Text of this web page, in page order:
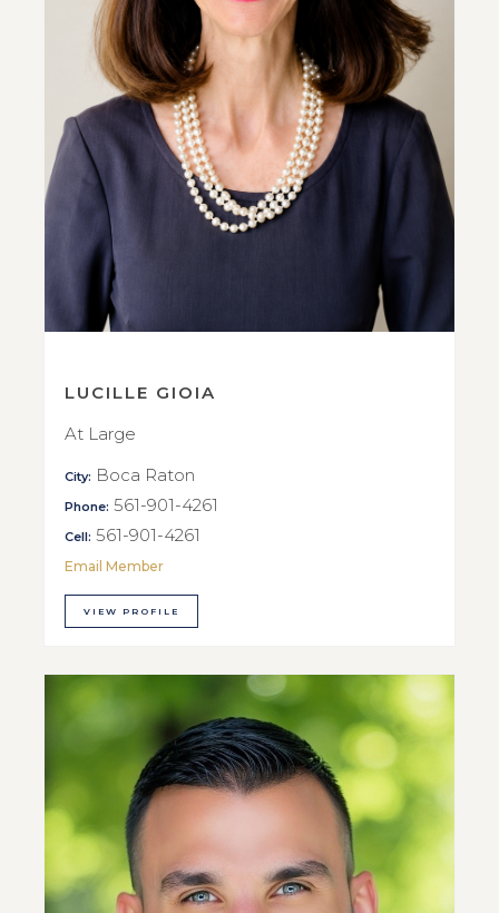
LUCILLE GIOIA
At Large
City: Boca Raton
Phone: 561-901-4261
Cell: 561-901-4261
Email Member
VIEW PROFILE